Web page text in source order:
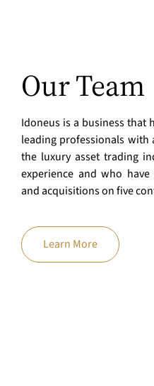
Our Team
Idoneus is a business that
leading professionals
the luxury asset trading
experience and who
and acquisitions on five
Learn More